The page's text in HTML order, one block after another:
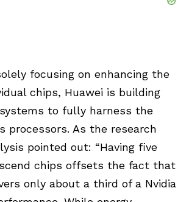
focusing on enhancing the
chips, Huawei is building
to fully harness the
processors. As the research
pointed out: “Having five
chips offsets the fact that
only about a third of a Nvidia